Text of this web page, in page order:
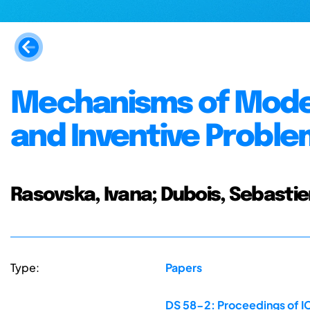
Mechanisms of
and Inventive
Rasovska, Ivana; Dubois,
Type: Papers
DS 58-2: Proceedings of